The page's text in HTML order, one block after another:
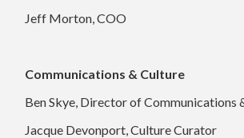
Jeff Morton, COO
Communications & Culture
Ben Skye, Director of Communications
Jacque Devonport, Culture Curator